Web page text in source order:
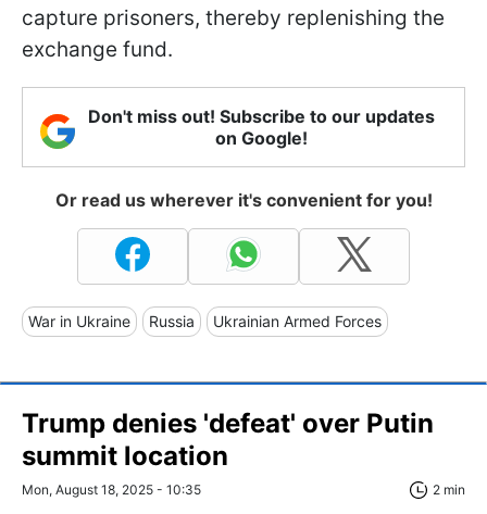
capture prisoners, thereby replenishing the
exchange fund.
Don't miss out! Subscribe to our updates
on Google!
Or read us wherever it's convenient for you!
War in Ukraine Russia Ukrainian Armed Forces
Trump denies 'defeat' over Putin
summit location
Mon, August 18, 2025 - 10:35 2 min